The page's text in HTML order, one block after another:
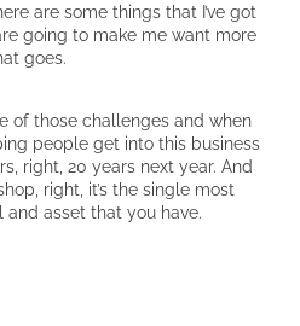
are some things that I’ve got
going to make me want more
goes.
of those challenges and when
people get into this business
right, 20 years next year. And
right, it’s the single most
asset that you have.